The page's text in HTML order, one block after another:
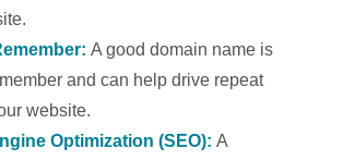
A good domain name is
and can help drive repeat
website.
Optimization (SEO):A